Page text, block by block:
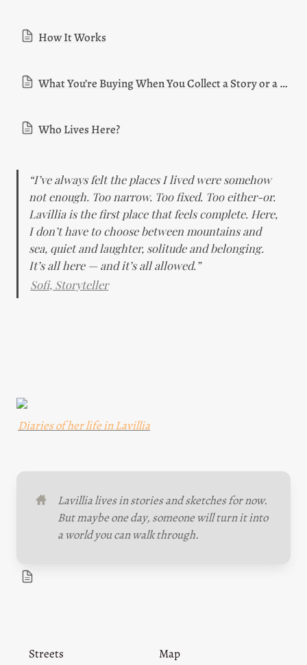
How It Works
What You’re Buying When You Collect a Story or a House
Who Lives Here?
“I’ve always felt the places I lived were somehow
not enough. Too narrow. Too fixed. Too either-or.
Lavillia is the first place that feels complete. Here,
I don’t have to choose between mountains and
sea, quiet and laughter, solitude and belonging.
It’s all here — and it’s all allowed.”
Sofi, Storyteller
Diaries of her life in Lavillia
Lavillia lives in stories and sketches for now.
But maybe one day, someone will turn it into
a world you can walk through.
Streets Map